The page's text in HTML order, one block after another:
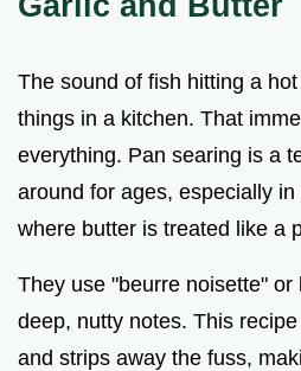
The sound of fish hitting a
things in a kitchen. That
everything. Pan searing is a
around for ages, especially
where butter is treated like a
They use "beurre noisette"
deep, nutty notes. This
and strips away the fuss,